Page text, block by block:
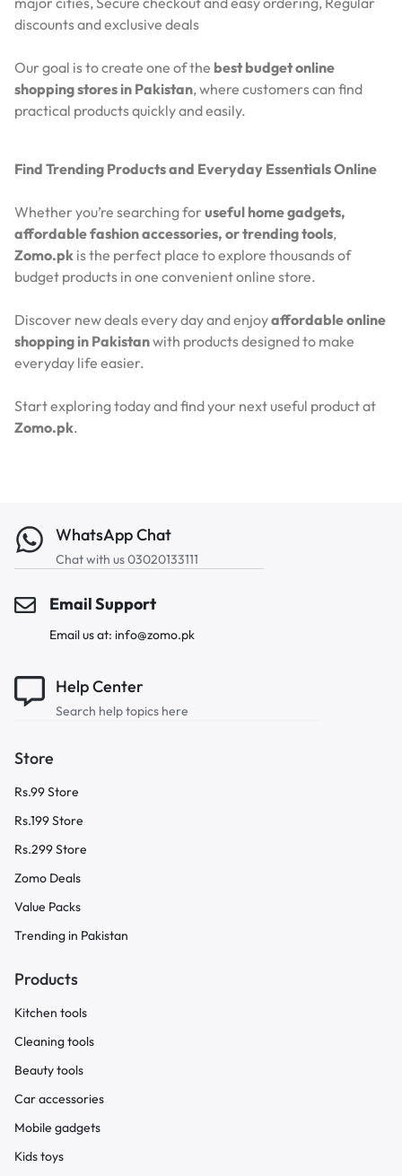
discounts and exclusive deals
Our goal is to create one of the best budget online
shopping stores in Pakistan, where customers can find
practical products quickly and easily.
Find Trending Products and Everyday Essentials Online
Whether you’re searching for useful home gadgets,
affordable fashion accessories, or trending tools,
Zomo.pk is the perfect place to explore thousands of
budget products in one convenient online store.
Discover new deals every day and enjoyaffordable online
shopping in Pakistanwith products designed to make
everyday life easier.
Start exploring today and find your next useful product at
Zomo.pk.
WhatsApp Chat
Chat with us 03020133111
Email Support
Email us at: info@zomo.pk
Help Center
Search help topics here
Store
Rs.99 Store
Rs.199 Store
Rs.299 Store
Zomo Deals
Value Packs
Trending in Pakistan
Products
Kitchen tools
Cleaning tools
Beauty tools
Car accessories
Mobile gadgets
Kids toys